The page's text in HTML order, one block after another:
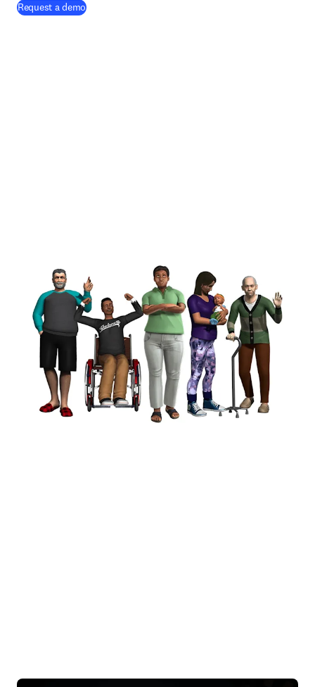
Request a demo